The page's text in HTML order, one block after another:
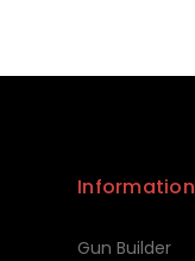
Information
Gun Builder